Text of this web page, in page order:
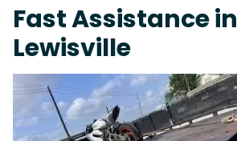
Fast Assistance in
Lewisville